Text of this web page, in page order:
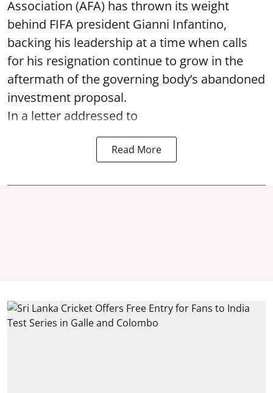
Association (AFA) has thrown its weight
behind FIFA president Gianni Infantino,
backing his leadership at a time when calls
for his resignation continue to grow in the
aftermath of the governing body’s abandoned
investment proposal.
In a letter addressed to
Read More